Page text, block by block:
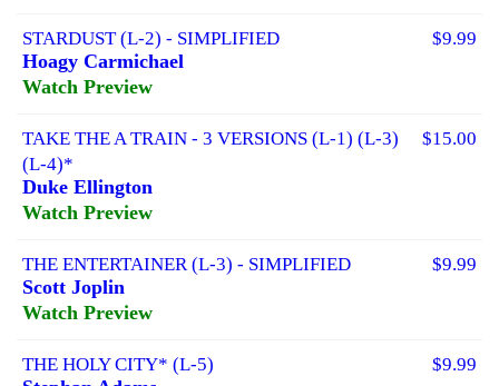
STARDUST (L-2) - SIMPLIFIED $9.99
Hoagy Carmichael
Watch Preview
TAKE THE A TRAIN - 3 VERSIONS (L-1) (L-3)
(L-4)*
$15.00
Duke Ellington
Watch Preview
THE ENTERTAINER (L-3) - SIMPLIFIED $9.99
Scott Joplin
Watch Preview
THE HOLY CITY* (L-5) $9.99